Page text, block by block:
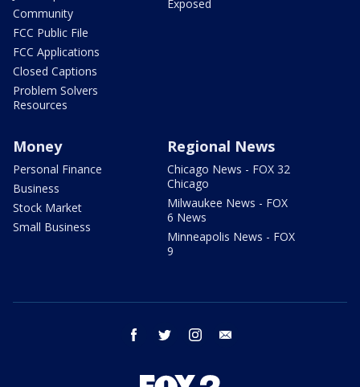
Community
FCC Public File
FCC Applications
Closed Captions
Problem Solvers
Resources
Exposed
Money
Personal Finance
Business
Stock Market
Small Business
Regional News
Chicago News - FOX 32
Chicago
Milwaukee News - FOX
6 News
Minneapolis News - FOX
9
facebook twitter instagram